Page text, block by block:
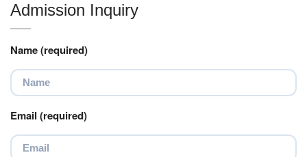
Admission Inquiry
Name (required)
Email (required)